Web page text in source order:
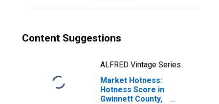
Content Suggestions
ALFRED Vintage Series
Market Hotness:
Hotness Score in
Gwinnett County,